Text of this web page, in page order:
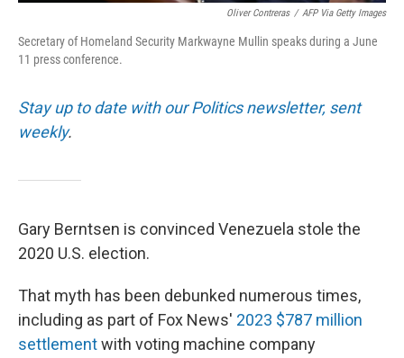
Oliver Contreras / AFP Via Getty Images
Secretary of Homeland Security Markwayne Mullin speaks during a June
11 press conference.
Stay up to date with our Politics newsletter, sent
weekly.
Gary Berntsen is convinced Venezuela stole the
2020 U.S. election.
That myth has been debunked numerous times,
including as part of Fox News' 2023 $787 million
settlementwith voting machine company